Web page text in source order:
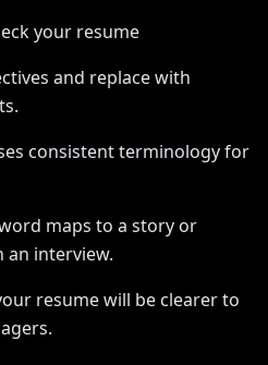
your resume
and replace with
consistent terminology for
maps to a story or
an interview.
resume will be clearer to